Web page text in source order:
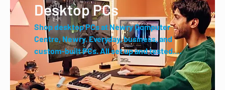
Desktop PCs
Shop desktop PCs at Newry Computer
Centre, Newry. Everyday, business, and
custom-built PCs. All set up and tested.
Trusted local retailer for over 40 years.